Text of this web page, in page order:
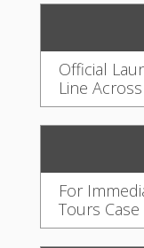
Official
Line
For
Tours